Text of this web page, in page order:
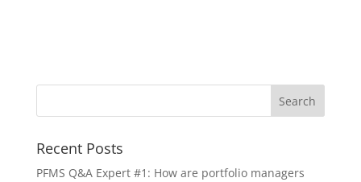
Recent Posts
PFMS Q&A Expert #1: How are portfolio managers